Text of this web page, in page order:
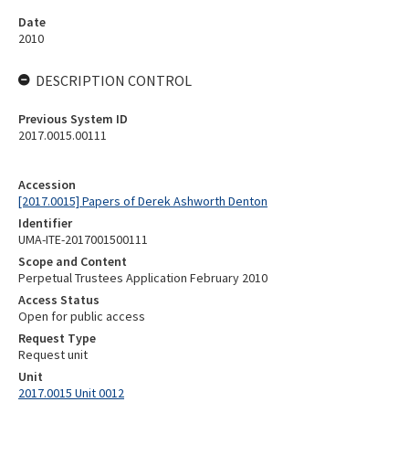
Accession
[2017.0015] Papers of Derek Ashworth Denton
Identifier
UMA-ITE-2017001500111
Scope and Content
Perpetual Trustees Application February 2010
Access Status
Open for public access
Request Type
Request unit
Unit
2017.0015 Unit 0012
Date
2010
DESCRIPTION CONTROL
Previous System ID
2017.0015.00111